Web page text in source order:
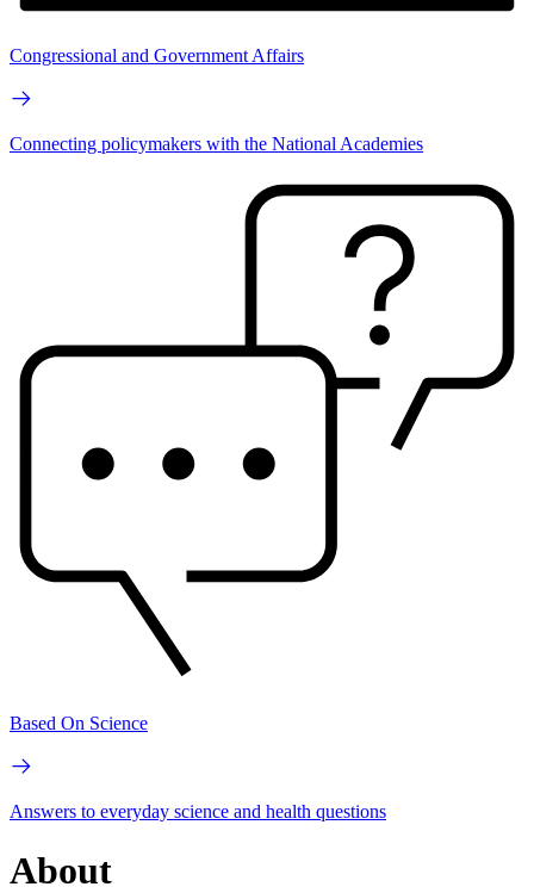
Congressional and Government Affairs
Connecting policymakers with the National Academies
Based On Science
Answers to everyday science and health questions
About